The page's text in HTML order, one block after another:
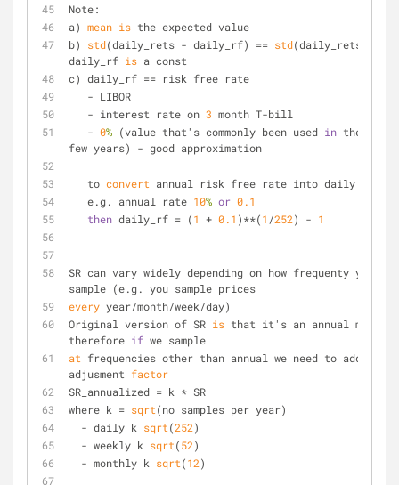
Note:
a) mean is the expected value
b) std(daily_rets - daily_rf) == std(daily_rets)
daily_rf is a const
c) daily_rf == risk free rate
   - LIBOR
   - interest rate on
3 month T-bill
   -
0% (value that's commonly been used in the past
few years) - good approximation
   to
convert annual risk free rate into daily rate
   e.g. annual rate
10% or 0.1
then daily_rf = (1 + 0.1 )**(1 /252) - 1
SR can vary widely depending on how frequenty you
sample (e.g. you sample prices
every year/month/week/day)
Original version of SR is that it's an annual
therefore if we sample
at frequencies other than annual we need to add an
adjusment factor
SR_annualized = k * SR
where k = sqrt(no samples per year)
  - daily k
sqrt(252)
  - weekly k
sqrt(52)
  - monthly k
sqrt(12)